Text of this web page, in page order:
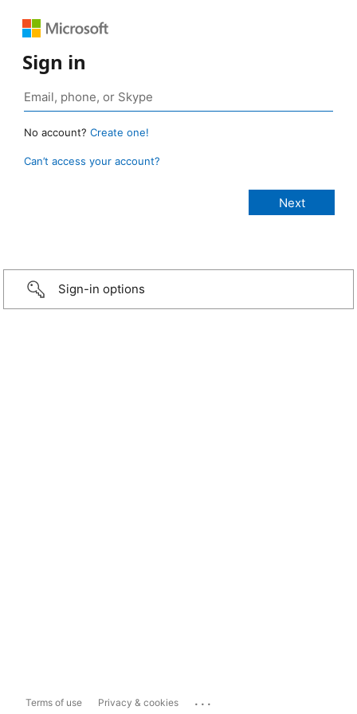
Sign in
No account? Create one!
Can’t access your account?
Sign-in options
Terms of use Privacy & cookies ...